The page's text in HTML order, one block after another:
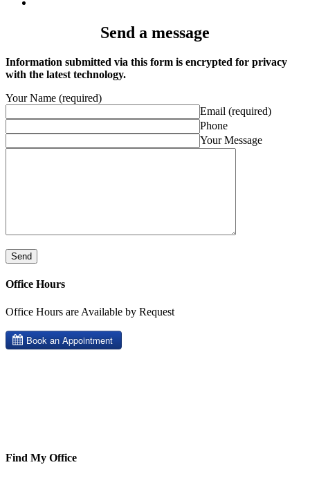
Send a message
Information submitted via this form is encrypted for privacy
with the latest technology.
Your Name (required)
Email (required)
Phone
Your Message
Office Hours
Office Hours are Available by Request
Find My Office